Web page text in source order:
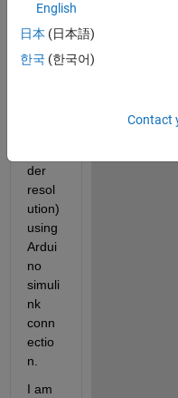
olling
the
spee
der
resol
ution)
using
Ardui
no
simuli
nk
conn
ectio
n.
I am
English
日本 (日本語)
한국 (한국어)
Contact